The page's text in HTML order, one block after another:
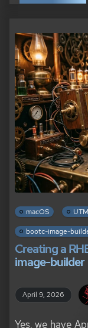
macOS UTM
bootc-image-
Creating a
image-builder
April 9, 2026
Yes, we have